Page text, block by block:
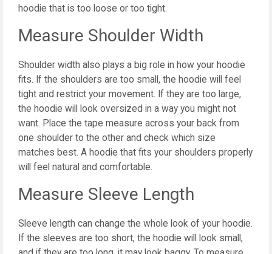
hoodie that is too loose or too tight.
Measure Shoulder Width
Shoulder width also plays a big role in how your hoodie
fits. If the shoulders are too small, the hoodie will feel
tight and restrict your movement. If they are too large,
the hoodie will look oversized in a way you might not
want. Place the tape measure across your back from
one shoulder to the other and check which size
matches best. A hoodie that fits your shoulders properly
will feel natural and comfortable.
Measure Sleeve Length
Sleeve length can change the whole look of your hoodie.
If the sleeves are too short, the hoodie will look small,